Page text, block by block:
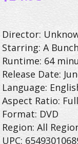
Director:
Starring: A
Runtime: 64
Release Date:
Language:
Aspect Ratio:
Format: DVD
Region: All
UPC: